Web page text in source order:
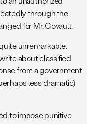
through the
for Mr. Covault.
unremarkable.
about classified
from a government
less dramatic)
to impose punitive